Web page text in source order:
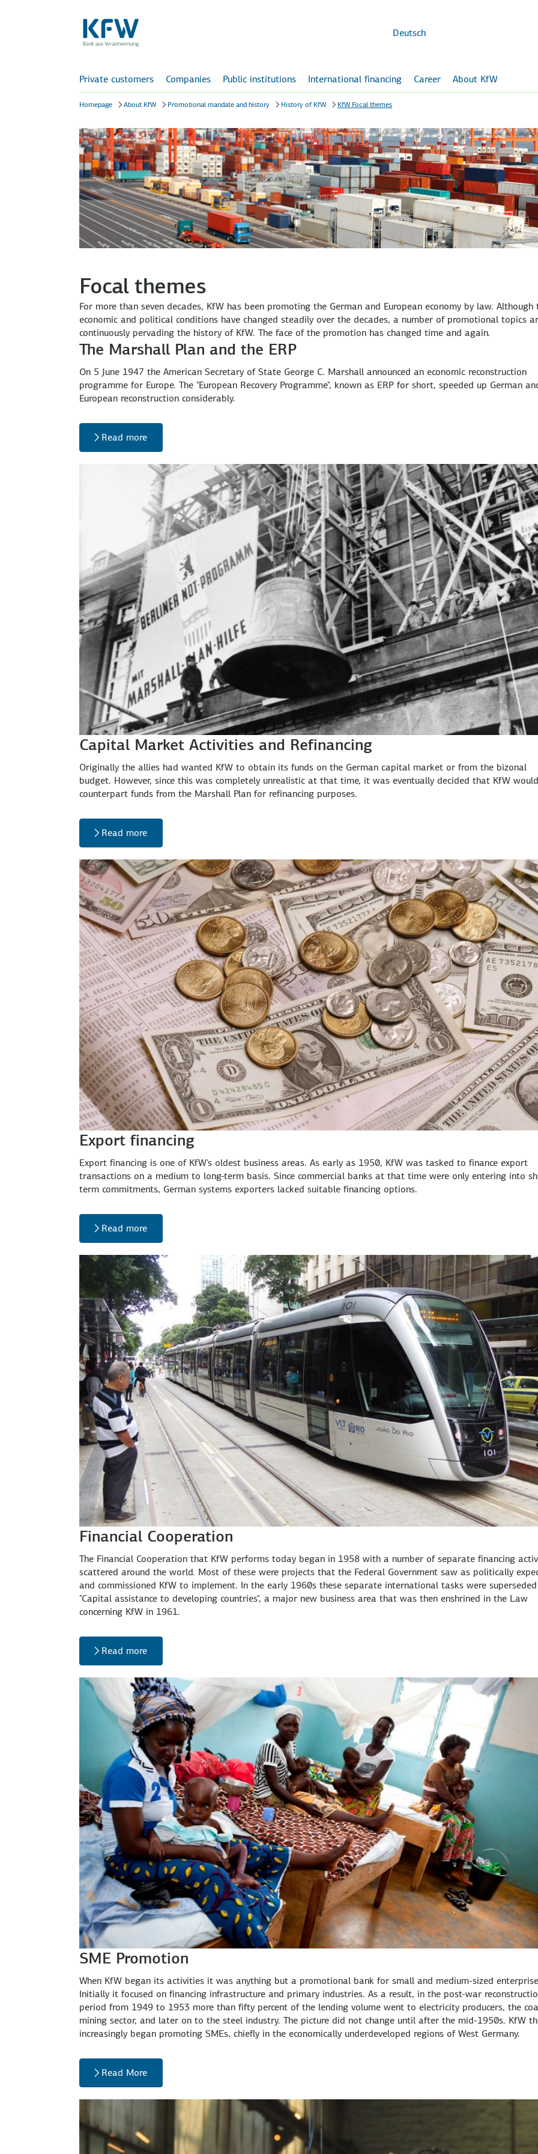
content
Deutsch
Private customers Companies Public institutions International financing Career About KfW
Homepage About KfW Promotional mandate and history History of KfW KfW Focal themes
Focal themes
For more than seven decades, KfW has been promoting the German and European economy by law. Although
economic and political conditions have changed steadily over the decades, a number of promotional topics
continuously pervading the history of KfW. The face of the promotion has changed time and again.
The Marshall Plan and the ERP
On 5 June 1947 the American Secretary of State George C. Marshall announced an economic reconstruction
programme for Europe. The "European Recovery Programme", known as ERP for short, speeded up German
European reconstruction considerably.
Read more
Capital Market Activities and Refinancing
Originally the allies had wanted KfW to obtain its funds on the German capital market or from the bizonal
budget. However, since this was completely unrealistic at that time, it was eventually decided that KfW
counterpart funds from the Marshall Plan for refinancing purposes.
Read more
Export financing
Export financing is one of KfW's oldest business areas. As early as 1950, KfW was tasked to finance export
transactions on a medium to long-term basis. Since commercial banks at that time were only entering into
term commitments, German systems exporters lacked suitable financing options.
Read more
Financial Cooperation
The Financial Cooperation that KfW performs today began in 1958 with a number of separate financing
scattered around the world. Most of these were projects that the Federal Government saw as politically
and commissioned KfW to implement. In the early 1960s these separate international tasks were
"Capital assistance to developing countries", a major new business area that was then enshrined in the Law
concerning KfW in 1961.
Read more
SME Promotion
When KfW began its activities it was anything but a promotional bank for small and medium-sized
Initially it focused on financing infrastructure and primary industries. As a result, in the post-war
period from 1949 to 1953 more than fifty percent of the lending volume went to electricity producers, the
mining sector, and later on to the steel industry. The picture did not change until after the mid-1950s. KfW
increasingly began promoting SMEs, chiefly in the economically underdeveloped regions of West Germany.
Read More